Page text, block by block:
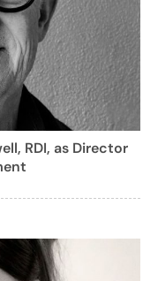
RDI, as Director